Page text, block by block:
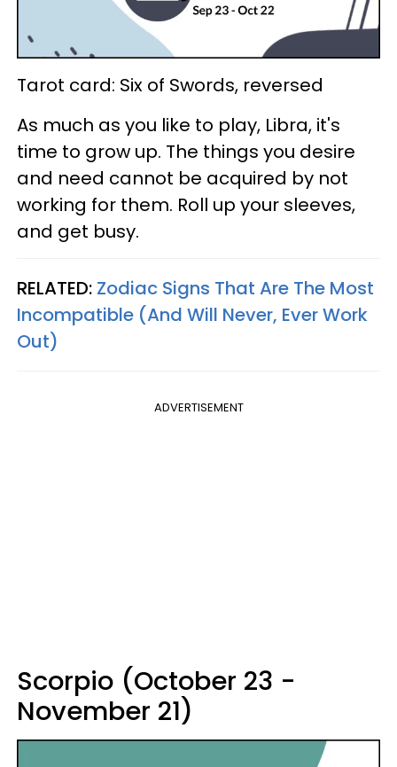
Tarot card: Six of Swords, reversed
As much as you like to play, Libra, it's
time to grow up. The things you desire
and need cannot be acquired by not
working for them. Roll up your sleeves,
and get busy.
RELATED: Zodiac Signs That Are The Most
Incompatible (And Will Never, Ever Work
Out)
ADVERTISEMENT
Scorpio (October 23 -
November 21)